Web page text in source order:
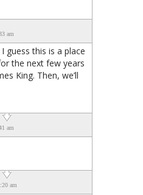
am
guess this is a place
the next few years
King. Then, we’ll
am
am